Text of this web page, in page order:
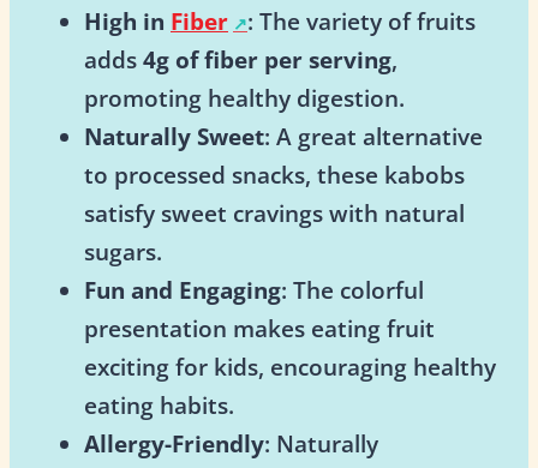
High in Fiber
: The variety of fruits
adds4g of fiber per serving,
promoting healthy digestion.
Naturally Sweet: A great alternative
to processed snacks, these kabobs
satisfy sweet cravings with natural
sugars.
Fun and Engaging: The colorful
presentation makes eating fruit
exciting for kids, encouraging healthy
eating habits.
Allergy-Friendly: Naturally